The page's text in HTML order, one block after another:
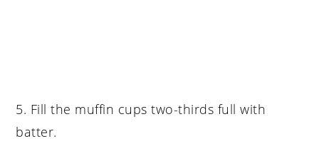
5. Fill the muffin cups two-thirds full with
batter.